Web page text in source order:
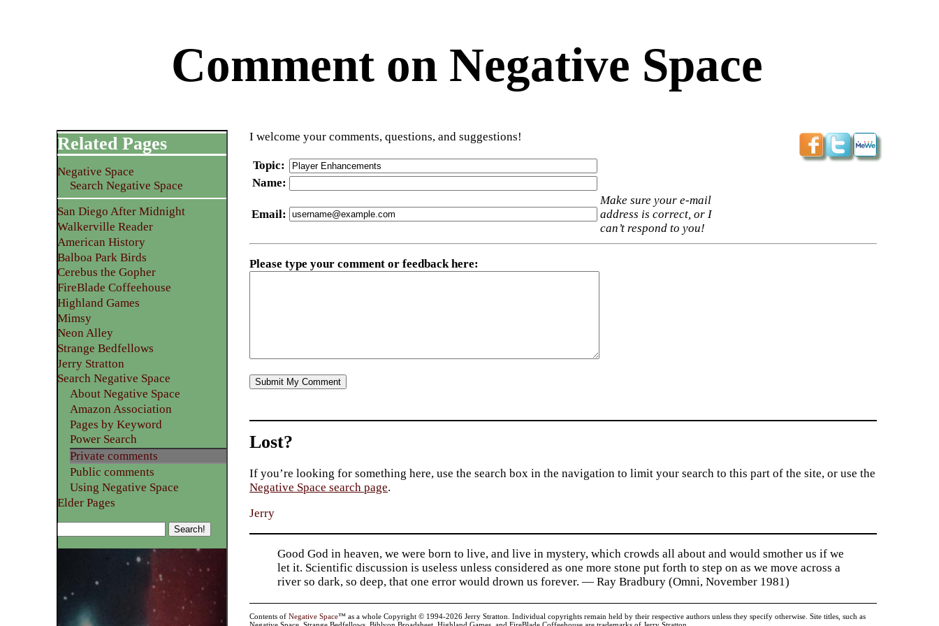
Comment on Negative Space
I welcome your comments, questions, and suggestions!
Topic:
Name:
Email:
Make sure your e-mail
address is correct, or I
can’t respond to you!
Please type your comment or feedback here:
Related Pages
Negative Space
Search Negative Space
San Diego After Midnight
Walkerville Reader
American History
Balboa Park Birds
Cerebus the Gopher
FireBlade Coffeehouse
Highland Games
Mimsy
Neon Alley
Strange Bedfellows
Jerry Stratton
Search Negative Space
About Negative Space
Amazon Association
Pages by Keyword
Power Search
Private comments
Public comments
Using Negative Space
Elder Pages
Lost?
If you’re looking for something here, use the search box in the navigation to limit your search to this part of the site, or use the
Negative Space search page.
Jerry
Good God in heaven, we were born to live, and live in mystery, which crowds all about and would smother us if we
let it. Scientific discussion is useless unless considered as one more stone put forth to step on as we move across a
river so dark, so deep, that one error would drown us forever. — Ray Bradbury (Omni, November 1981)
Contents ofNegative Space™ as a whole Copyright © 1994-2026 Jerry Stratton. Individual copyrights remain held by their respective authors unless they specify otherwise. Site titles, such as